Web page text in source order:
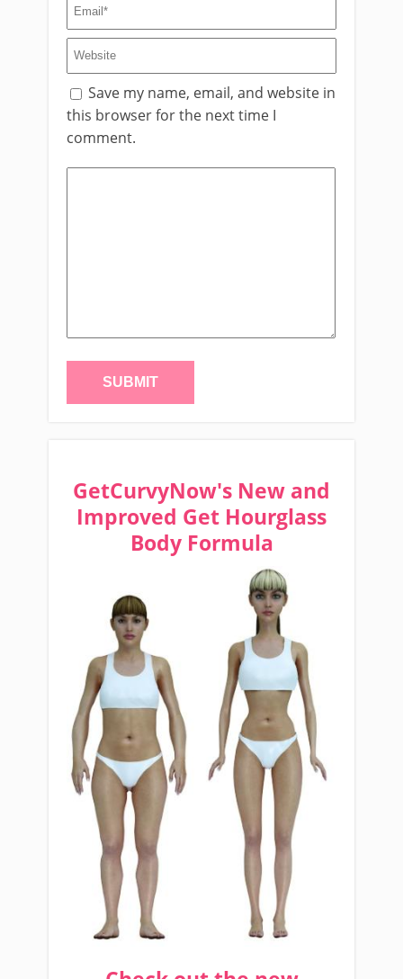
Save my name, email, and website in
this browser for the next time I
comment.
GetCurvyNow's New and
Improved Get Hourglass
Body Formula